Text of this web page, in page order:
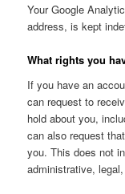
Your Google
address, is kept
What rights you
If you have an
can request to
hold about you,
can also request
you. This does not
administrative,